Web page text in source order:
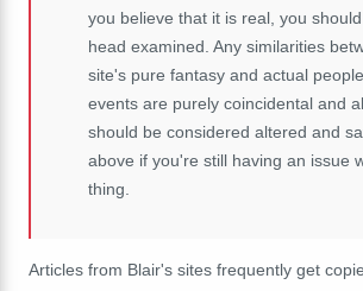
you believe that it is real, you
head examined. Any similarities
site's pure fantasy and actual
events are purely coincidental and
should be considered altered and
above if you're still having an issue
thing.
Articles from Blair's sites frequently get